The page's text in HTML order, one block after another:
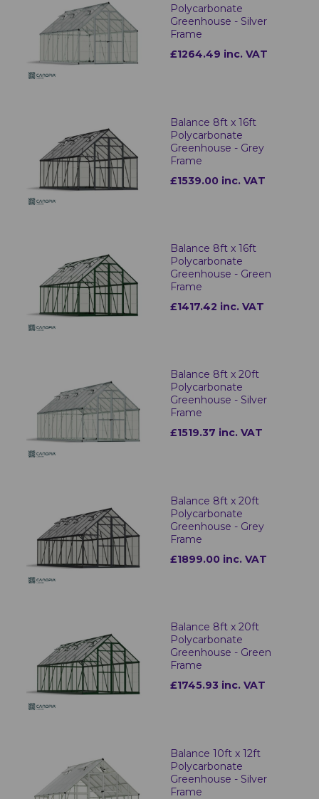
Polycarbonate
Greenhouse - Silver
Frame
£1264.49 inc. VAT
Balance 8ft x 16ft
Polycarbonate
Greenhouse - Grey
Frame
£1539.00 inc. VAT
Balance 8ft x 16ft
Polycarbonate
Greenhouse - Green
Frame
£1417.42 inc. VAT
Balance 8ft x 20ft
Polycarbonate
Greenhouse - Silver
Frame
£1519.37 inc. VAT
Balance 8ft x 20ft
Polycarbonate
Greenhouse - Grey
Frame
£1899.00 inc. VAT
Balance 8ft x 20ft
Polycarbonate
Greenhouse - Green
Frame
£1745.93 inc. VAT
Balance 10ft x 12ft
Polycarbonate
Greenhouse - Silver
Frame